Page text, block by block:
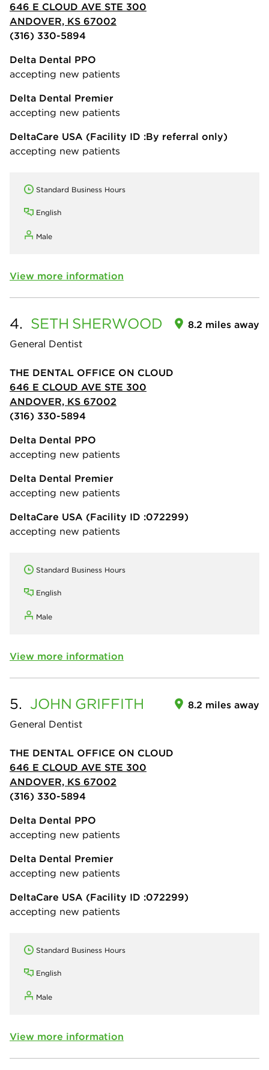
646 E CLOUD AVE STE 300
ANDOVER, KS 67002
(316) 330-5894
Delta Dental PPO
accepting new patients
Delta Dental Premier
accepting new patients
DeltaCare USA (Facility ID :By referral only)
accepting new patients
Standard Business Hours
English
Male
View more information
4. SETH SHERWOOD
General Dentist
8.2 miles away
THE DENTAL OFFICE ON CLOUD
646 E CLOUD AVE STE 300
ANDOVER, KS 67002
(316) 330-5894
Delta Dental PPO
accepting new patients
Delta Dental Premier
accepting new patients
DeltaCare USA (Facility ID :072299)
accepting new patients
Standard Business Hours
English
Male
View more information
5. JOHN GRIFFITH
General Dentist
8.2 miles away
THE DENTAL OFFICE ON CLOUD
646 E CLOUD AVE STE 300
ANDOVER, KS 67002
(316) 330-5894
Delta Dental PPO
accepting new patients
Delta Dental Premier
accepting new patients
DeltaCare USA (Facility ID :072299)
accepting new patients
Standard Business Hours
English
Male
View more information